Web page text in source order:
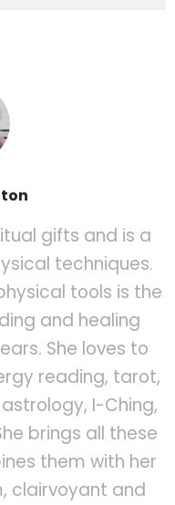
gifts and is a
techniques.
tools is the
and healing
She loves to
reading, tarot,
I-Ching,
brings all these
them with her
clairvoyant and